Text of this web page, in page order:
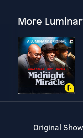
More
Original